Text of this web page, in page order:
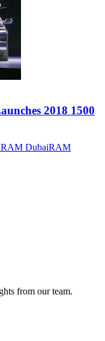
2018 1500
RAM DubaiRAM
from our team.